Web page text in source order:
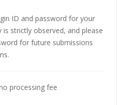
ID and password for your
strictly observed, and please
for future submissions
processing fee